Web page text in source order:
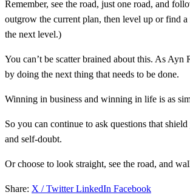
Remember, see the road, just one road, and
outgrow the current plan, then level up or find
the next level.)
You can’t be scatter brained about this. As Ayn
by doing the next thing that needs to be done.
Winning in business and winning in life is as
So you can continue to ask questions that
and self-doubt.
Or choose to look straight, see the road, and
Share: X / TwitterLinkedIn Facebook